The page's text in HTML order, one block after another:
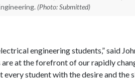
(Photo: Submitted)
engineering students,” said
are at the forefront of our rapidly
every student with the desire and the